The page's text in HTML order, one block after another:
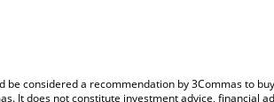
considered a recommendation by 3Commas to
It does not constitute investment advice, financial